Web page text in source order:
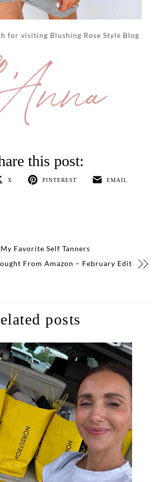
for visiting Blushing Rose Style Blog
X PINTEREST EMAIL
My Favorite Self Tanners
From Amazon – February Edit
posts